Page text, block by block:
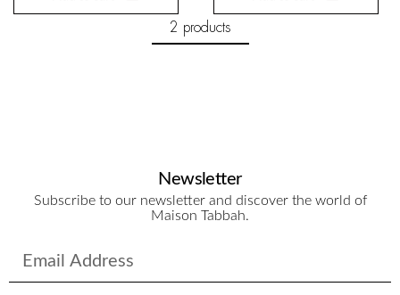
2 products
Newsletter
Subscribe to our newsletter and discover the world of
Maison Tabbah.